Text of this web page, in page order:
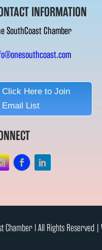
INFORMATION
SouthCoast Chamber
Click Here to Join
Email List
Chamber l All Rights Reserved |